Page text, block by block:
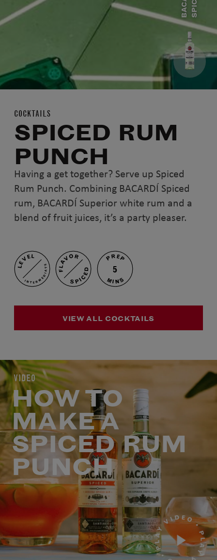
COCKTAILS
SPICED RUM
PUNCH
Having a get together? Serve up Spiced
Rum Punch. Combining BACARDÍ Spiced
rum, BACARDÍ Superior white rum and a
blend of fruit juices, it’s a party pleaser.
LEVEL
INTERMEDIATE
FLAVOR
SPICED
PREP
5
MINS
VIEW ALL COCKTAILS
VIDEO
HOW TO
MAKE A
SPICED RUM
PUNCH